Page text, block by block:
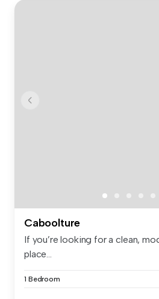
Caboolture
If you’re looking for a clean,
place...
1 Bedroom